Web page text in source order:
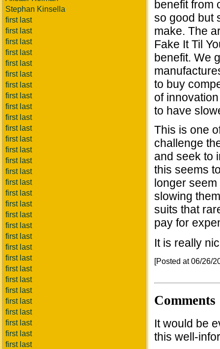
Stephan Kinsella
first last
first last
first last
first last
first last
first last
first last
first last
first last
first last
first last
first last
first last
first last
first last
first last
first last
first last
first last
first last
first last
first last
first last
first last
first last
first last
first last
first last
first last
first last
first last
benefit from
so good but
make. The
Fake It Til
benefit. We
to buy
of
to have
This is one
challenge
and seek to
this seems
longer
slowing
suits that
pay for
It is really
[Posted at 06/26/
Comments
It would be
this well-